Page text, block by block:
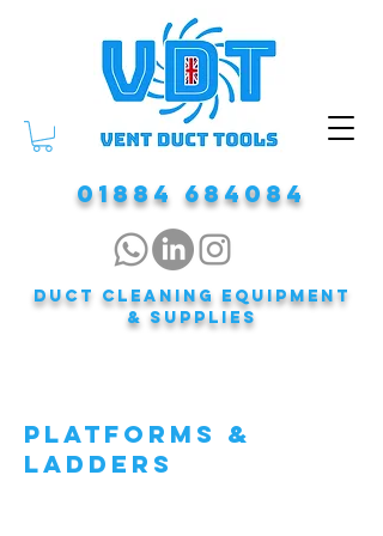
DUCT CLEANING EQUIPMENT
& Supplies
01884 684084
PLATFORMS &
LADDERS